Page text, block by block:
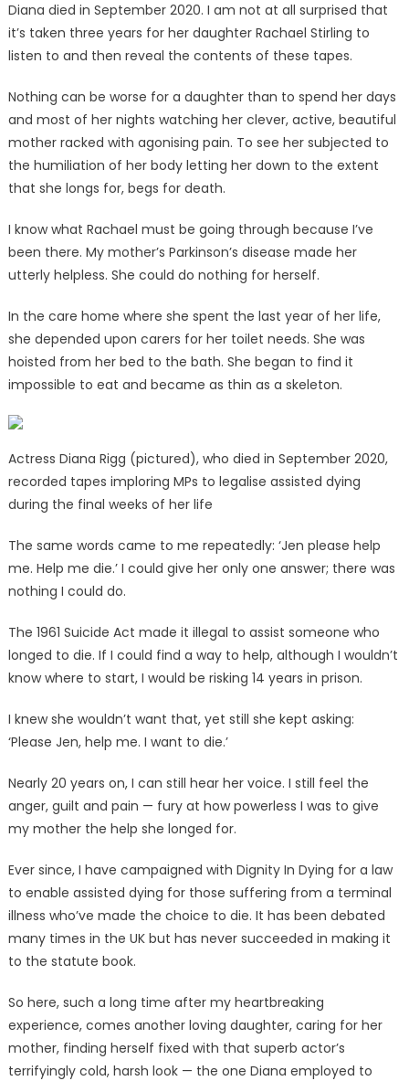
Diana died in September 2020. I am not at all surprised that
it’s taken three years for her daughter Rachael Stirling to
listen to and then reveal the contents of these tapes.
Nothing can be worse for a daughter than to spend her days
and most of her nights watching her clever, active, beautiful
mother racked with agonising pain. To see her subjected to
the humiliation of her body letting her down to the extent
that she longs for, begs for death.
I know what Rachael must be going through because I’ve
been there. My mother’s Parkinson’s disease made her
utterly helpless. She could do nothing for herself.
In the care home where she spent the last year of her life,
she depended upon carers for her toilet needs. She was
hoisted from her bed to the bath. She began to find it
impossible to eat and became as thin as a skeleton.
Actress Diana Rigg (pictured), who died in September 2020,
recorded tapes imploring MPs to legalise assisted dying
during the final weeks of her life
The same words came to me repeatedly: ‘Jen please help
me. Help me die.’ I could give her only one answer; there was
nothing I could do.
The 1961 Suicide Act made it illegal to assist someone who
longed to die. If I could find a way to help, although I wouldn’t
know where to start, I would be risking 14 years in prison.
I knew she wouldn’t want that, yet still she kept asking:
‘Please Jen, help me. I want to die.’
Nearly 20 years on, I can still hear her voice. I still feel the
anger, guilt and pain — fury at how powerless I was to give
my mother the help she longed for.
Ever since, I have campaigned with Dignity In Dying for a law
to enable assisted dying for those suffering from a terminal
illness who’ve made the choice to die. It has been debated
many times in the UK but has never succeeded in making it
to the statute book.
So here, such a long time after my heartbreaking
experience, comes another loving daughter, caring for her
mother, finding herself fixed with that superb actor’s
terrifyingly cold, harsh look — the one Diana employed to